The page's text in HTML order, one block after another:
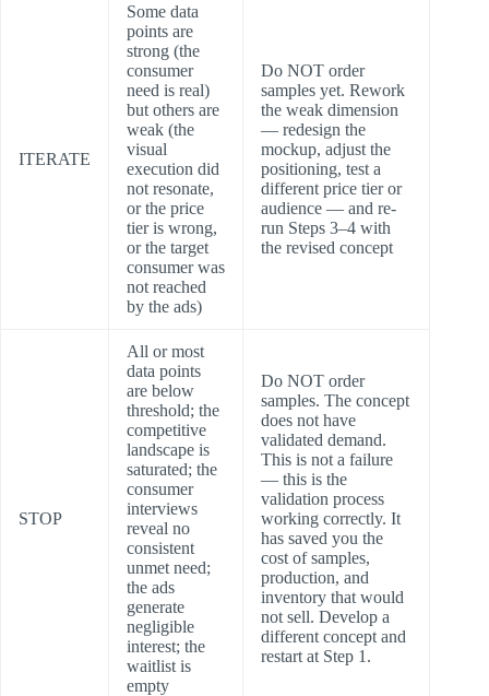
ITERATE
Some data
points are
strong (the
consumer
need is real)
but others are
weak (the
visual
execution did
not resonate,
or the price
tier is wrong,
or the target
consumer was
not reached
by the ads)
Do NOT order
samples yet. Rework
the weak dimension
— redesign the
mockup, adjust the
positioning, test a
different price tier or
audience — and re-
run Steps 3–4 with
the revised concept
STOP
All or most
data points
are below
threshold; the
competitive
landscape is
saturated; the
consumer
interviews
reveal no
consistent
unmet need;
the ads
generate
negligible
interest; the
waitlist is
empty
Do NOT order
samples. The concept
does not have
validated demand.
This is not a failure
— this is the
validation process
working correctly. It
has saved you the
cost of samples,
production, and
inventory that would
not sell. Develop a
different concept and
restart at Step 1.